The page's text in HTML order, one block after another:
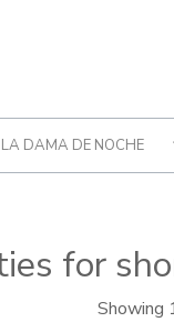
LA DAMA DE NOCHE
for
Showing